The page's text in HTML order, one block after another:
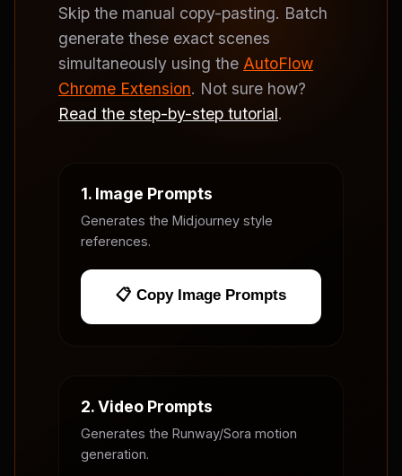
Skip the manual copy-pasting. Batch
generate these exact scenes
simultaneously using the AutoFlow
Chrome Extension. Not sure how?
Read the step-by-step tutorial.
1. Image Prompts
Generates the Midjourney style
references.
📋 Copy Image Prompts
2. Video Prompts
Generates the Runway/Sora motion
generation.